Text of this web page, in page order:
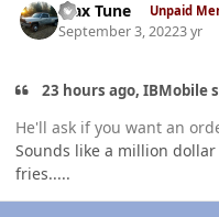
Max Tune Unpaid
September 3, 20223 yr
23 hours ago, IBMobile
He'll ask if you want an
Sounds like a million
fries.....